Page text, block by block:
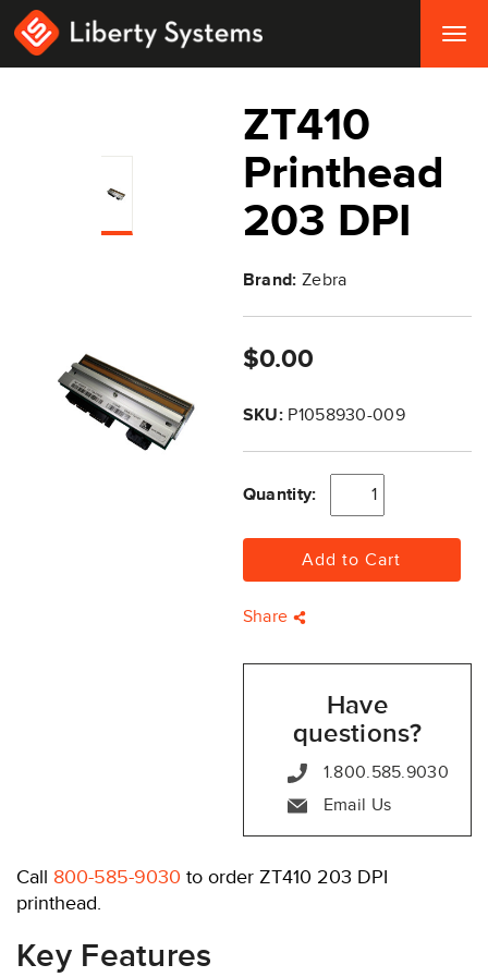
ZT410
Printhead
203 DPI
Brand: Zebra
$0.00
SKU: P1058930-009
Quantity:
Share
Have
questions?
1.800.585.9030
Email Us
Call 800-585-9030 to order ZT410 203 DPI
printhead.
Key Features